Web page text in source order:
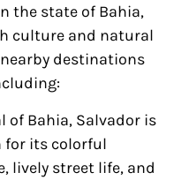
the state of Bahia,
culture and natural
nearby destinations
of Bahia, Salvador is
for its colorful
lively street life, and